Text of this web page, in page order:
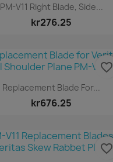
PM-V11 Right Blade, Side...
kr276.25
Replacement Blade For...
kr676.25
favorite_border
favorite_border